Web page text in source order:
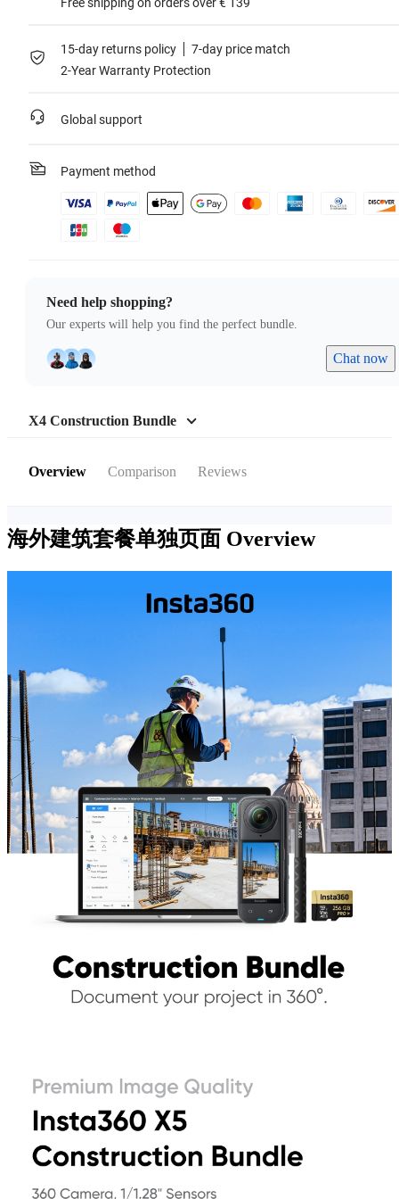
Free shipping on orders over € 139
15-day returns policy
7-day price match
2-Year Warranty Protection
Global support
Payment method
Need help shopping?
Our experts will help you find the perfect bundle.
Chat now
X4 Construction Bundle
Overview Comparison Reviews
海外建筑套餐单独页面 Overview